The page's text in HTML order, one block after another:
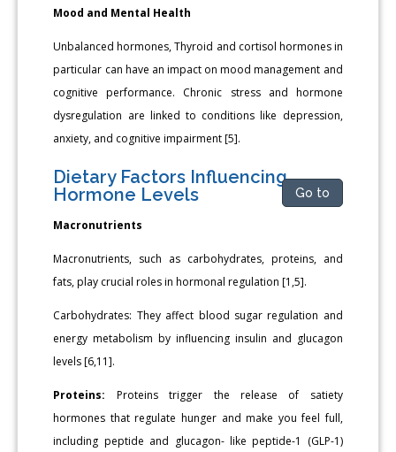
Mood and Mental Health
Unbalanced hormones, Thyroid and cortisol hormones in
particular can have an impact on mood management and
cognitive performance. Chronic stress and hormone
dysregulation are linked to conditions like depression,
anxiety, and cognitive impairment [5].
Dietary Factors Influencing
Hormone Levels
Go to
Macronutrients
Macronutrients, such as carbohydrates, proteins, and
fats, play crucial roles in hormonal regulation [1,5].
Carbohydrates: They affect blood sugar regulation and
energy metabolism by influencing insulin and glucagon
levels [6,11].
Proteins: Proteins trigger the release of satiety
hormones that regulate hunger and make you feel full,
including peptide and glucagon- like peptide-1 (GLP-1)